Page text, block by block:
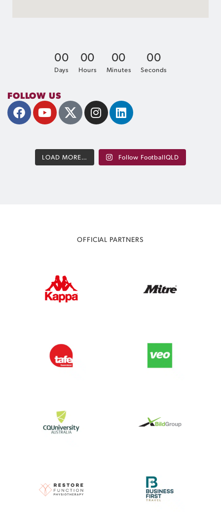
00
Days
00
Hours
00
Minutes
00
Seconds
FOLLOW US
LOAD MORE… Follow FootballQLD
OFFICIAL PARTNERS